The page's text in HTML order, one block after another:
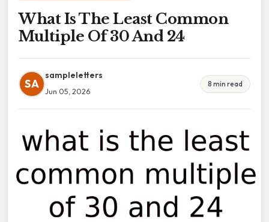
What Is The Least Common
Multiple Of 30 And 24
SA
sampleletters
Jun 05, 2026
8 min read